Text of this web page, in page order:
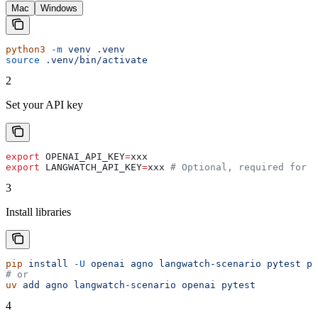
Mac Windows
python3 -m venv .venv
source .venv/bin/activate
2
Set your API key
export OPENAI_API_KEY=xxx
export LANGWATCH_API_KEY=xxx # Optional, required for
3
Install libraries
pip install -U openai agno langwatch-scenario pytest
# or
uv add agno langwatch-scenario openai pytest
4